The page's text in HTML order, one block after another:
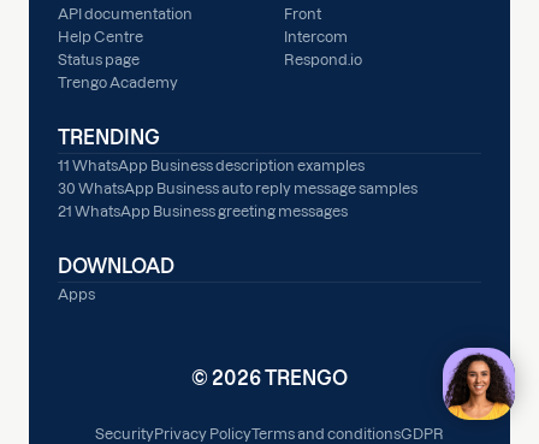
API documentation
Help Centre
Status page
Trengo Academy
Front
Intercom
Respond.io
TRENDING
11 WhatsApp Business description examples
30 WhatsApp Business auto reply message samples
21 WhatsApp Business greeting messages
DOWNLOAD
Apps
© 2026 TRENGO
SecurityPrivacy PolicyTerms and conditionsGDPR